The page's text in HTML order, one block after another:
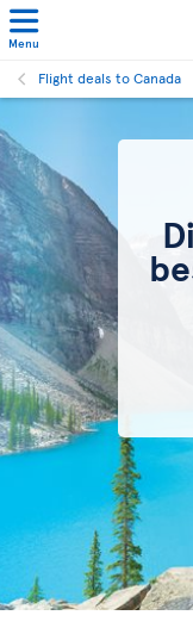
Menu
Flight deals to Canada